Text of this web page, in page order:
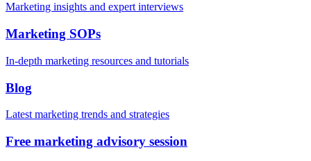
Marketing insights and expert interviews
Marketing SOPs
In-depth marketing resources and tutorials
Blog
Latest marketing trends and strategies
Free marketing advisory session